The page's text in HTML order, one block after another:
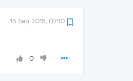
15 Sep 2015, 02:10
0